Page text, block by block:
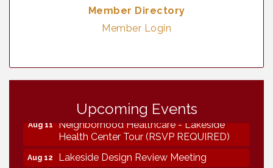
Member Directory
Member Login
Upcoming Events
Aug 7 Vintage & Collectables
Vintage & Collectables
Aug 11
Neighborhood Healthcare - Lakeside
Health Center Tour (RSVP REQUIRED)
Aug 12 Lakeside Design Review Meeting